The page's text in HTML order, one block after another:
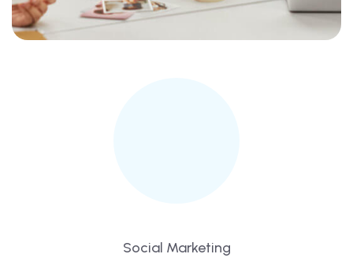
Social Marketing